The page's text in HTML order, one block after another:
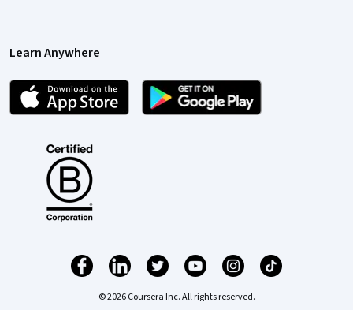
Learn Anywhere
© 2026 Coursera Inc. All rights reserved.